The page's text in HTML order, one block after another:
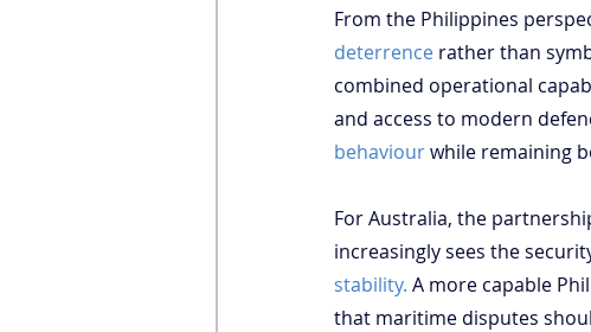
From the Philippines
deterrence rather than
combined operational
and access to modern
behaviour while remaining
For Australia, the
increasingly sees the
stability. A more capable
that maritime disputes